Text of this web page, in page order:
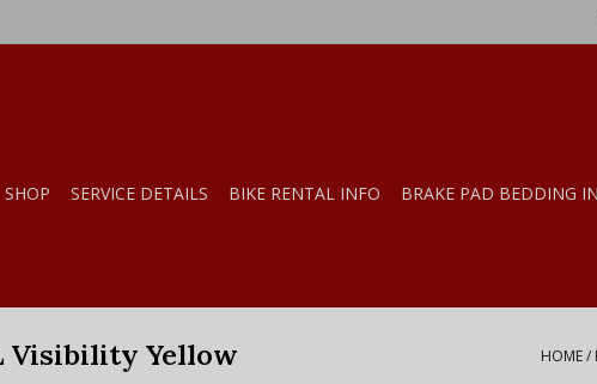
SHOP SERVICE DETAILS BIKE RENTAL INFO BRAKE PAD BEDDING
Visibility Yellow HOME/